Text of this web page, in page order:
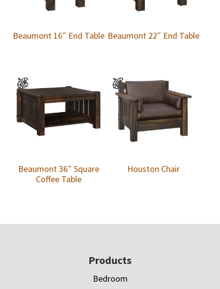
Beaumont 16″ End Table Beaumont 22″ End Table
Beaumont 36″ Square
Coffee Table
Houston Chair
Products
Bedroom